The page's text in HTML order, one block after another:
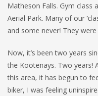
Matheson Falls. Gym class
Aerial Park. Many of our
and some never! They were
Now, it’s been two years
the Kootenays. Two years!
this area, it has begun to
biker, I was feeling